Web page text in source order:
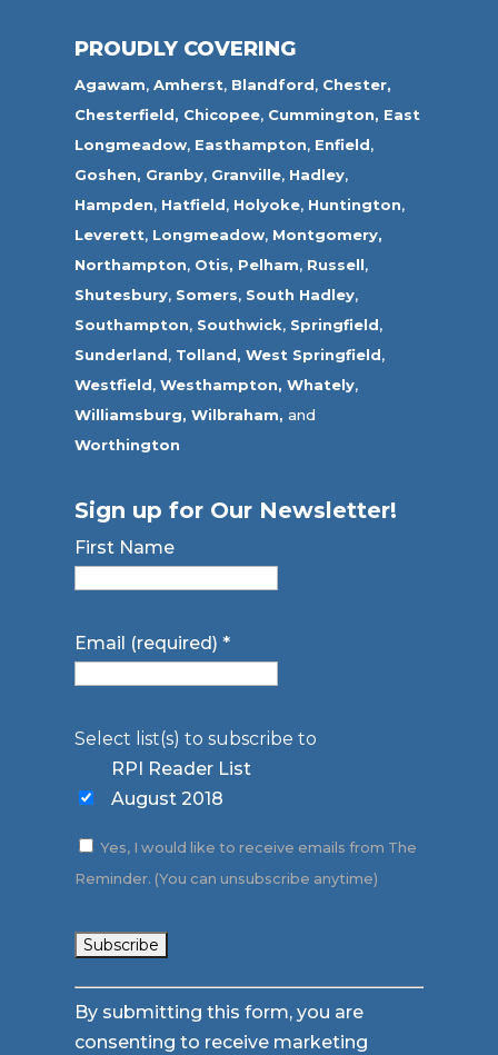
PROUDLY COVERING
Agawam,Amherst, Blandford, Chester,
Chesterfield, Chicopee, Cummington, East
Longmeadow, Easthampton, Enfield,
Goshen, Granby, Granville, Hadley,
Hampden, Hatfield, Holyoke, Huntington,
Leverett, Longmeadow, Montgomery,
Northampton, Otis, Pelham, Russell,
Shutesbury, Somers, South Hadley,
Southampton, Southwick, Springfield,
Sunderland, Tolland, West Springfield,
Westfield,Westhampton, Whately,
Williamsburg, Wilbraham, and
Worthington
Sign up for Our Newsletter!
First Name
Email (required)*
Select list(s) to subscribe to
RPI Reader List
August 2018
Yes, I would like to receive emails from The
Reminder. (You can unsubscribe anytime)
Constant
Contact
Use.
By submitting this form, you are
consenting to receive marketing